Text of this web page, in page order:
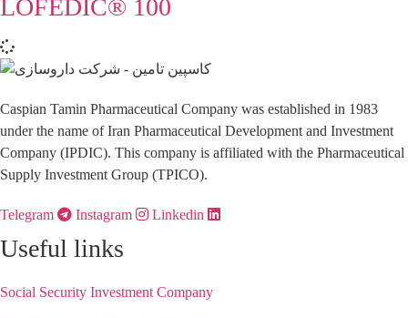
LOFEDIC® 100
Caspian Tamin Pharmaceutical Company was established in 1983
under the name of Iran Pharmaceutical Development and Investment
Company (IPDIC). This company is affiliated with the Pharmaceutical
Supply Investment Group (TPICO).
Telegram Instagram Linkedin
Useful links
Social Security Investment Company